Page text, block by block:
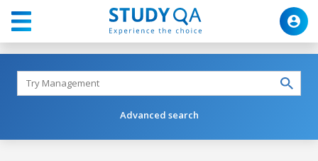
Advanced search